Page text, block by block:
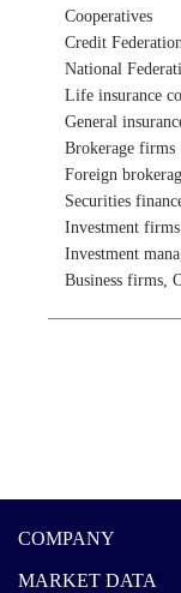
Cooperatives
Credit
National
Life insurance
General
Brokerage firms
Foreign
Securities
Investment firms
Investment
Business firms,
COMPANY
MARKET DATA